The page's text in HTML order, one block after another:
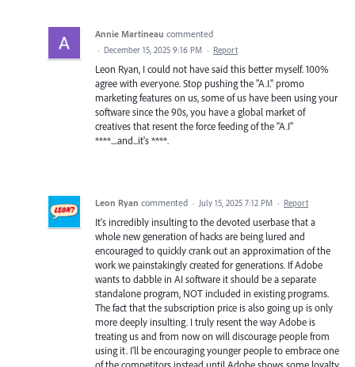
Annie Martineau commented
· December 15, 2025 9:16 PM · Report
Leon Ryan, I could not have said this better myself. 100%
agree with everyone. Stop pushing the "A.I." promo
marketing features on us, some of us have been using your
software since the 90s, you have a global market of
creatives that resent the force feeding of the "A.I"
****....and...it's ****.
Leon Ryan commented · July 15, 2025 7:12 PM · Report
It's incredibly insulting to the devoted userbase that a
whole new generation of hacks are being lured and
encouraged to quickly crank out an approximation of the
work we painstakingly created for generations. If Adobe
wants to dabble in AI software it should be a separate
standalone program, NOT included in existing programs.
The fact that the subscription price is also going up is only
more deeply insulting. I truly resent the way Adobe is
treating us and from now on will discourage people from
using it. I'll be encouraging younger people to embrace one